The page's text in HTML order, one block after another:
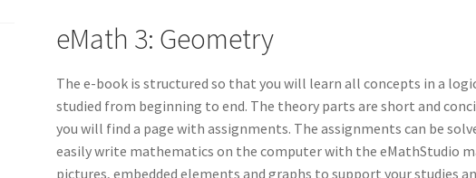
eMath 3: Geometry
The e-book is structured so that you will learn all concepts in a
studied from beginning to end. The theory parts are short and
you will find a page with assignments. The assignments can be
easily write mathematics on the computer with the eMathStudio
pictures, embedded elements and graphs to support your studies